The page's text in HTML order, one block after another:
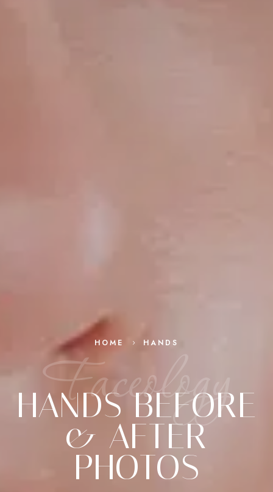
HOME 5 HANDS
Faceology
HANDS BEFORE
& AFTER
PHOTOS